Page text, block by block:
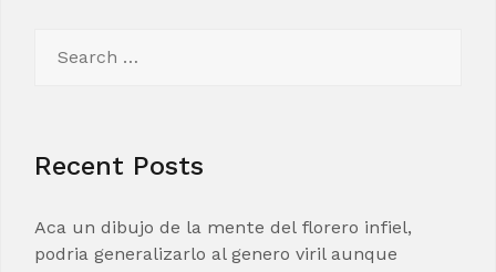
for:
Recent Posts
Aca un dibujo de la mente del florero infiel,
podria generalizarlo al genero viril aunque